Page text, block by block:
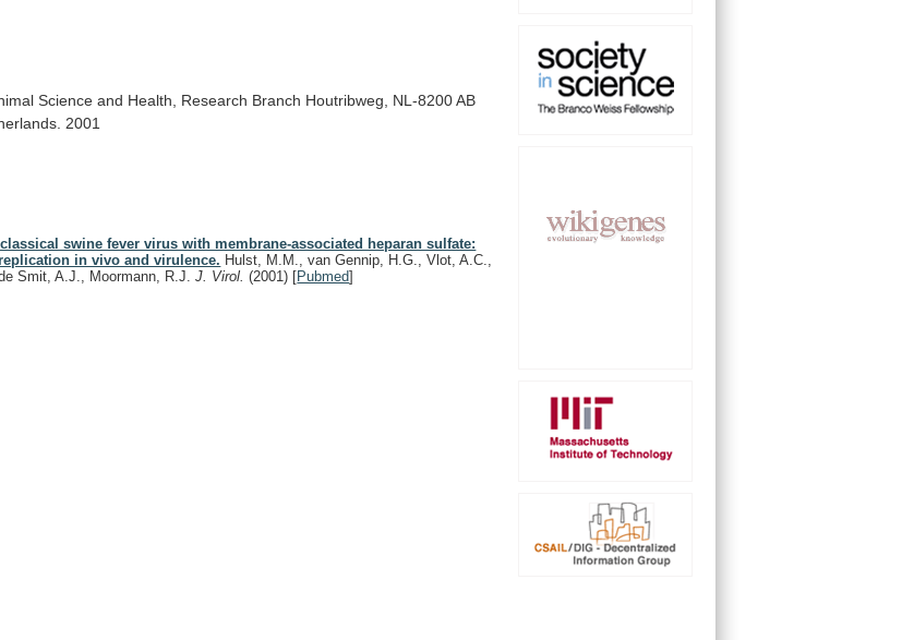
Science and Health, Research Branch Houtribweg, NL-8200 AB
2001
swine fever virus with membrane-associated heparan sulfate:
in vivo and virulence. Hulst, M.M., van Gennip, H.G., Vlot, A.C.,
Smit, A.J., Moormann, R.J.J. Virol.(2001) [Pubmed]